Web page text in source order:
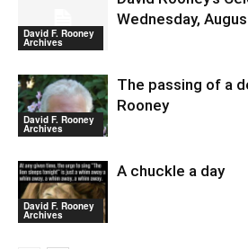
David F. Rooney
Archives
Wednesday,
David F. Rooney
Archives
The passing of a
Rooney
David F. Rooney
Archives
A chuckle a day